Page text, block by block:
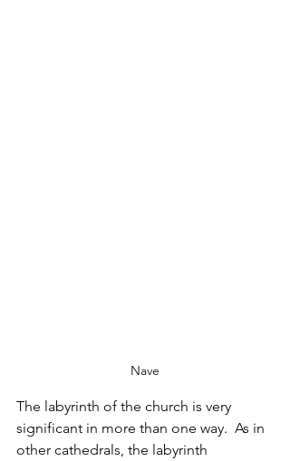
Nave
The labyrinth of the church is very
significant in more than one way.  As in
other cathedrals, the labyrinth